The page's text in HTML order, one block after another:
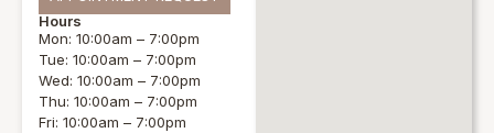
Hours
Mon: 10:00am – 7:00pm
Tue: 10:00am – 7:00pm
Wed: 10:00am – 7:00pm
Thu: 10:00am – 7:00pm
Fri: 10:00am – 7:00pm